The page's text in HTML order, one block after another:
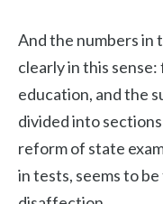
And the numbers in
clearly in this
education, and the
divided into
reform of state
in tests, seems to